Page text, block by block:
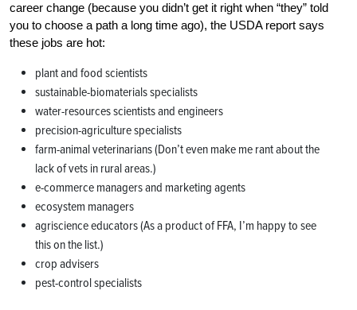
career change (because you didn’t get it right when “they” told
you to choose a path a long time ago), the USDA report says
these jobs are hot:
plant and food scientists
sustainable-biomaterials specialists
water-resources scientists and engineers
precision-agriculture specialists
farm-animal veterinarians (Don’t even make me rant about the
lack of vets in rural areas.)
e-commerce managers and marketing agents
ecosystem managers
agriscience educators (As a product of FFA, I’m happy to see
this on the list.)
crop advisers
pest-control specialists